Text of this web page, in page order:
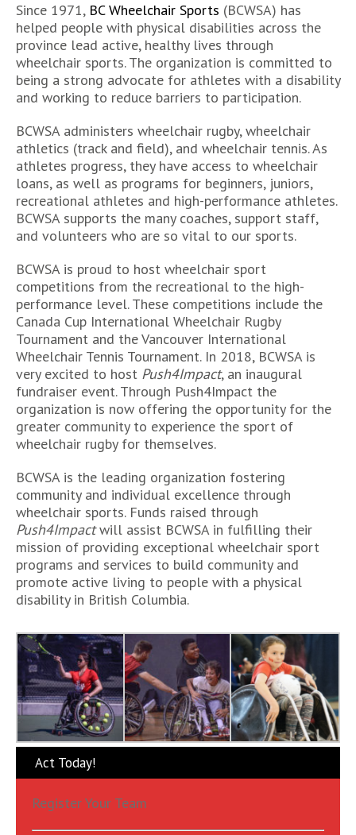
Since 1971, BC Wheelchair Sports (BCWSA) has
helped people with physical disabilities across the
province lead active, healthy lives through
wheelchair sports. The organization is committed to
being a strong advocate for athletes with a disability
and working to reduce barriers to participation.
BCWSA administers wheelchair rugby, wheelchair
athletics (track and field), and wheelchair tennis. As
athletes progress, they have access to wheelchair
loans, as well as programs for beginners, juniors,
recreational athletes and high-performance athletes.
BCWSA supports the many coaches, support staff,
and volunteers who are so vital to our sports.
BCWSA is proud to host wheelchair sport
competitions from the recreational to the high-
performance level. These competitions include the
Canada Cup International Wheelchair Rugby
Tournament and the Vancouver International
Wheelchair Tennis Tournament. In 2018, BCWSA is
very excited to host Push4Impact, an inaugural
fundraiser event. Through Push4Impact the
organization is now offering the opportunity for the
greater community to experience the sport of
wheelchair rugby for themselves.
BCWSA is the leading organization fostering
community and individual excellence through
wheelchair sports. Funds raised through
Push4Impactwill assist BCWSA in fulfilling their
mission of providing exceptional wheelchair sport
programs and services to build community and
promote active living to people with a physical
disability in British Columbia.
Act Today!
Register Your Team